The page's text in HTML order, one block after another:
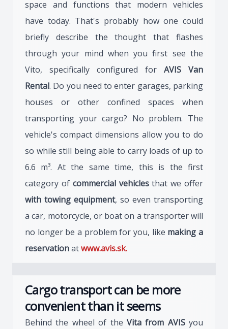
space and functions that modern vehicles
have today. That's probably how one could
briefly describe the thought that flashes
through your mind when you first see the
Vito, specifically configured for AVIS Van
Rental. Do you need to enter garages, parking
houses or other confined spaces when
transporting your cargo? No problem. The
vehicle's compact dimensions allow you to do
so while still being able to carry loads of up to
6.6 m³. At the same time, this is the first
category of commercial vehiclesthat we offer
with towing equipment, so even transporting
a car, motorcycle, or boat on a transporter will
no longer be a problem for you, like making a
reservationatwww.avis.sk.
Cargo transport can be more
convenient than it seems
Behind the wheel of the Vita from AVIS you